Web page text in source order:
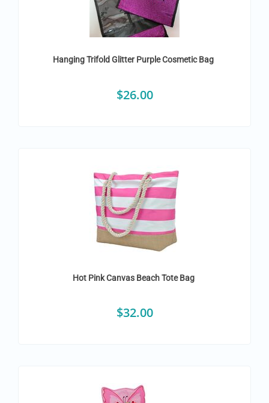
Hanging Trifold Glitter Purple Cosmetic Bag
$26.00
Hot Pink Canvas Beach Tote Bag
$32.00